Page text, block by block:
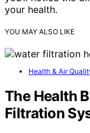
your health.
YOU MAY ALSO LIKE
Health & Air
The Health
Filtration